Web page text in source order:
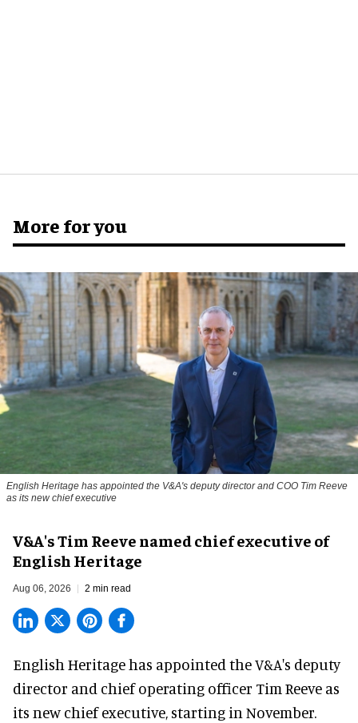
More for you
English Heritage has appointed the V&A's deputy director and COO Tim Reeve
as its new chief executive
V&A's Tim Reeve named chief executive of
English Heritage
Aug 06, 2026 2 min read
English Heritage has appointed the V&A's deputy
director and chief operating officer Tim Reeve as
its new chief executive, starting in November.